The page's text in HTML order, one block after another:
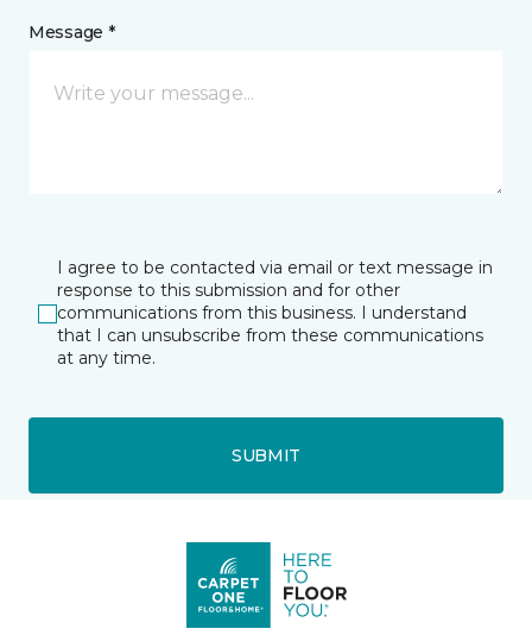
Message *
I agree to be contacted via email or text message in
response to this submission and for other
communications from this business. I understand
that I can unsubscribe from these communications
at any time.
SUBMIT